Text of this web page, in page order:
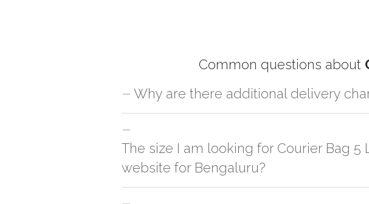
Common questions about
Why are there additional delivery
For orders outside Bengaluru we use our partner logistic
charges will be applied and we'll deliver the order to your
The size I am looking for Courier Bag
website for Bengaluru?